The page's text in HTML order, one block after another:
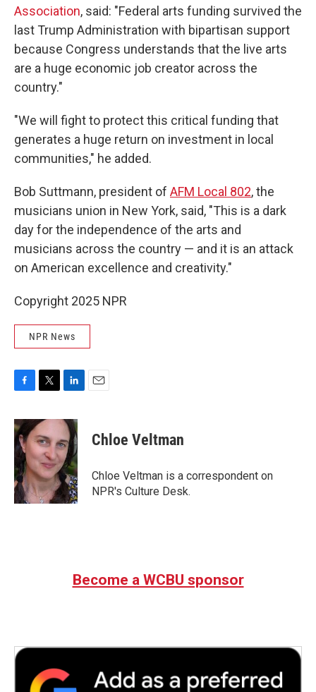
Association, said: "Federal arts funding survived the
last Trump Administration with bipartisan support
because Congress understands that the live arts
are a huge economic job creator across the
country."
"We will fight to protect this critical funding that
generates a huge return on investment in local
communities," he added.
Bob Suttmann, president of AFM Local 802, the
musicians union in New York, said, "This is a dark
day for the independence of the arts and
musicians across the country — and it is an attack
on American excellence and creativity."
Copyright 2025 NPR
NPR News
c
e
b
o
o
k
i
t
t
e
r
n
k
e
d
I
n
Chloe Veltman
Chloe Veltman is a correspondent on
NPR's Culture Desk.
Become a WCBU sponsor